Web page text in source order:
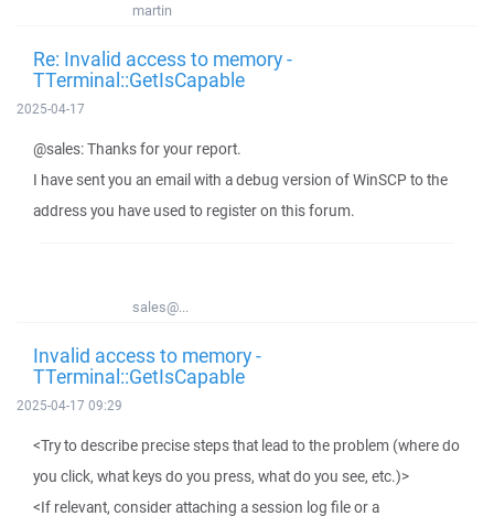
martin
Re: Invalid access to memory -
TTerminal::GetIsCapable
2025-04-17
@sales: Thanks for your report.
I have sent you an email with a debug version of WinSCP to the
address you have used to register on this forum.
sales@...
Invalid access to memory -
TTerminal::GetIsCapable
2025-04-17 09:29
<Try to describe precise steps that lead to the problem (where do
you click, what keys do you press, what do you see, etc.)>
<If relevant, consider attaching a session log file or a